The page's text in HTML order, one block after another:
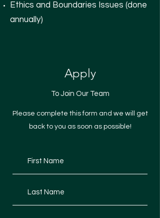
Ethics and Boundaries Issues (done
annually)
Apply
To Join Our Team
Please complete this form and we will get
back to you as soon as possible!